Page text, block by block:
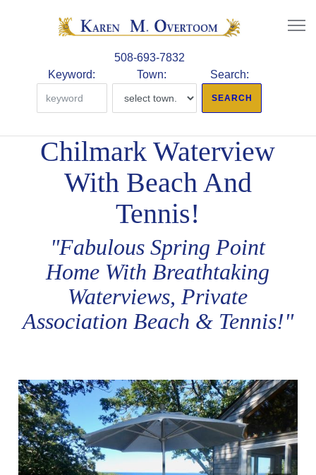
508-693-7832
Keyword:
Town: Search:
Chilmark Waterview
With Beach And
Tennis!
"Fabulous Spring Point
Home With Breathtaking
Waterviews, Private
Association Beach & Tennis!"